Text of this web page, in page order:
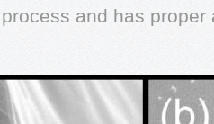
and has